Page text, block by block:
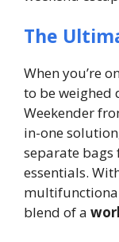
The
When you’re
to be weighed
Weekender
in-one
separate bags
essentials.
blend of a